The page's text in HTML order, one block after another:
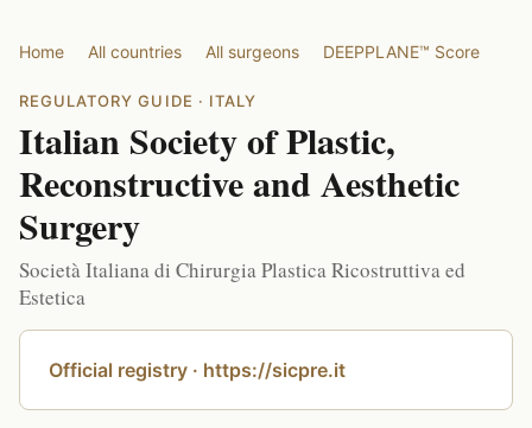
Home All countries All surgeons DEEPPLANE™ Score
REGULATORY GUIDE · ITALY
Italian Society of Plastic,
Reconstructive and Aesthetic
Surgery
Società Italiana di Chirurgia Plastica Ricostruttiva ed
Estetica
Official registry · https://sicpre.it